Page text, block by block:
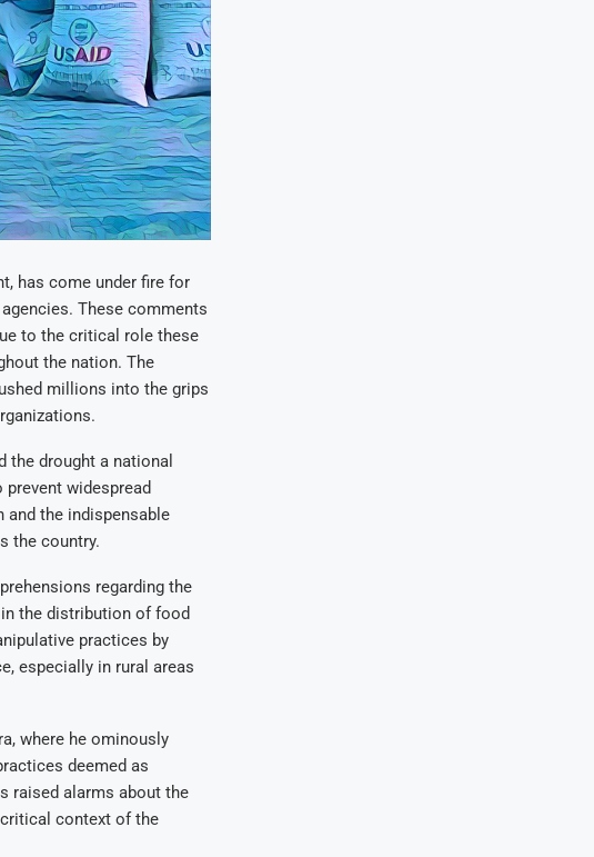
has come under fire for
These comments
to the critical role these
the nation. The
millions into the grips
the drought a national
widespread
the indispensable
the country.
regarding the
the distribution of food
practices by
especially in rural areas
where he ominously
deemed as
raised alarms about the
context of the